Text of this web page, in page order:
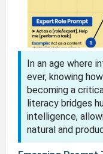
In an age where
ever, knowing
becoming a
literacy bridges
intelligence,
natural and